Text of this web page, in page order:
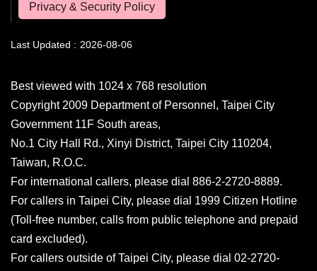
Privacy & Security Policy
Last Updated 2026-08-06
Best viewed with 1024 x 768 resolution
Copyright 2009 Department of Personnel, Taipei City
Government 11F South areas,
No.1 City Hall Rd., Xinyi District, Taipei City 110204,
Taiwan, R.O.C.
For international callers, please dial 886-2-2720-8889.
For callers in Taipei City, please dial 1999 Citizen Hotline
(Toll-free number, calls from public telephone and prepaid
card excluded).
For callers outside of Taipei City, please dial 02-2720-